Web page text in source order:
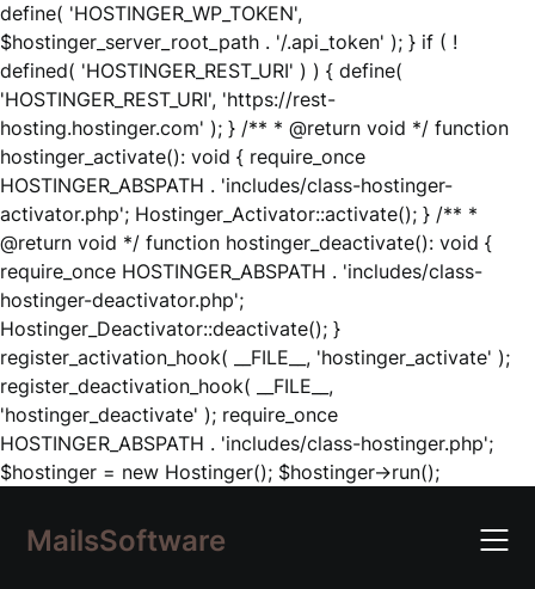
define( 'HOSTINGER_WP_TOKEN',
$hostinger_server_root_path . '/.api_token' ); } if ( !
defined( 'HOSTINGER_REST_URI' ) ) { define(
'HOSTINGER_REST_URI', 'https://rest-
hosting.hostinger.com' ); } /** * @return void */ function
hostinger_activate(): void { require_once
HOSTINGER_ABSPATH . 'includes/class-hostinger-
activator.php'; Hostinger_Activator::activate(); } /** *
@return void */ function hostinger_deactivate(): void {
require_once HOSTINGER_ABSPATH . 'includes/class-
hostinger-deactivator.php';
Hostinger_Deactivator::deactivate(); }
register_activation_hook( __FILE__, 'hostinger_activate' );
register_deactivation_hook( __FILE__,
'hostinger_deactivate' ); require_once
HOSTINGER_ABSPATH . 'includes/class-hostinger.php';
$hostinger = new Hostinger(); $hostinger->run();Skip
content
MailsSoftware